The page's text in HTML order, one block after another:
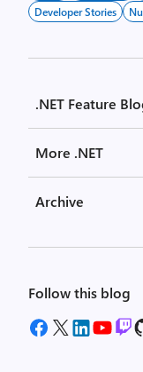
Developer Stories
.NET Feature
More .NET
Archive
Follow this blog